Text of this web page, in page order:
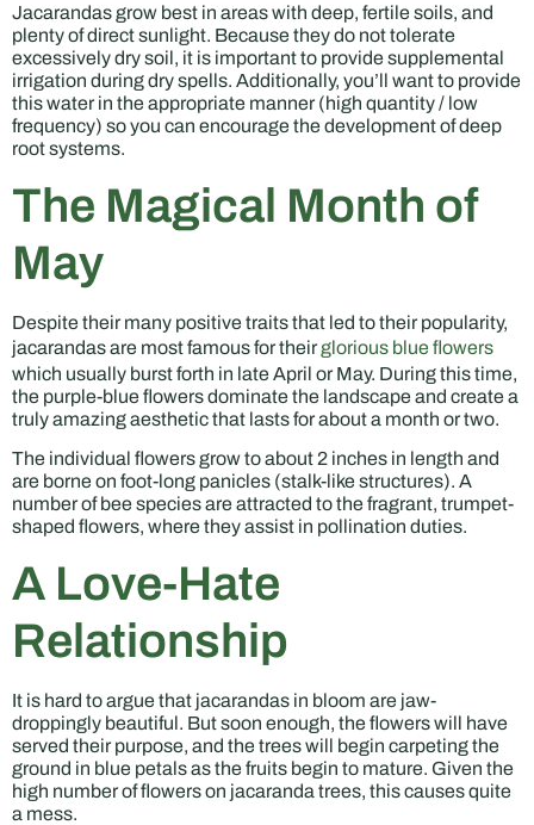
Jacarandas grow best in areas with deep, fertile soils, and
plenty of direct sunlight. Because they do not tolerate
excessively dry soil, it is important to provide supplemental
irrigation during dry spells. Additionally, you’ll want to provide
this water in the appropriate manner (high quantity / low
frequency) so you can encourage the development of deep
root systems.
The Magical Month of
May
Despite their many positive traits that led to their popularity,
jacarandas are most famous for theirglorious blue flowers
which usually burst forth in late April or May. During this time,
the purple-blue flowers dominate the landscape and create a
truly amazing aesthetic that lasts for about a month or two.
The individual flowers grow to about 2 inches in length and
are borne on foot-long panicles (stalk-like structures). A
number of bee species are attracted to the fragrant, trumpet-
shaped flowers, where they assist in pollination duties.
A Love-Hate
Relationship
It is hard to argue that jacarandas in bloom are jaw-
droppingly beautiful. But soon enough, the flowers will have
served their purpose, and the trees will begin carpeting the
ground in blue petals as the fruits begin to mature. Given the
high number of flowers on jacaranda trees, this causes quite
a mess.